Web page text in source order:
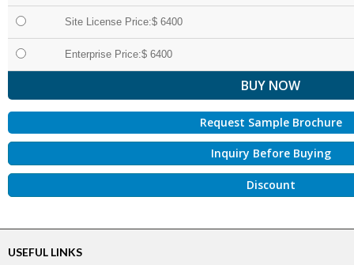
Site License Price:$ 6400
Enterprise Price:$ 6400
Request Sample Brochure
Inquiry Before Buying
Discount
USEFUL LINKS